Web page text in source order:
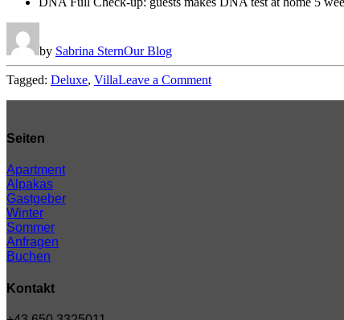
by Sabrina SternOur Blog
Tagged: Deluxe, VillaLeave a Commenton
Seiten
Apartment
Alpakas
Gastgeber
Winter
Sommer
Anfragen
Buchen
Kontakt